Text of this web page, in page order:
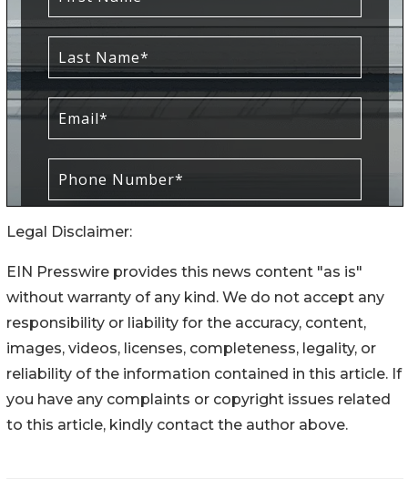
Legal Disclaimer:
EIN Presswire provides this news content "as is"
without warranty of any kind. We do not accept any
responsibility or liability for the accuracy, content,
images, videos, licenses, completeness, legality, or
reliability of the information contained in this article. If
you have any complaints or copyright issues related
to this article, kindly contact the author above.